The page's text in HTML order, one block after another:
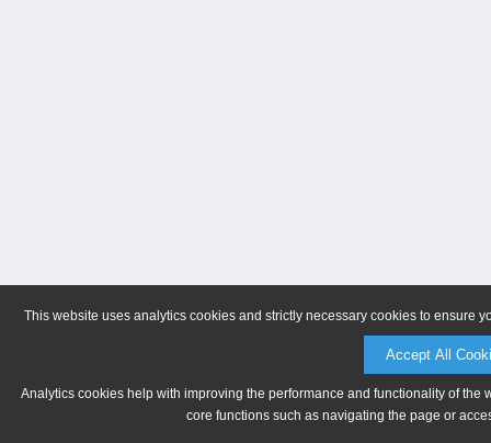
This website uses analytics cookies and strictly necessary cookies to ensure
Accept All
Analytics cookies help with improving the performance and functionality of
core functions such as navigating the page or